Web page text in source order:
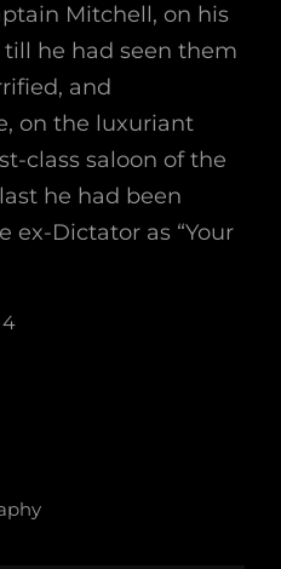
Mitchell, on his
he had seen them
and
on the luxuriant
class saloon of the
he had been
ex-Dictator as “Your
4